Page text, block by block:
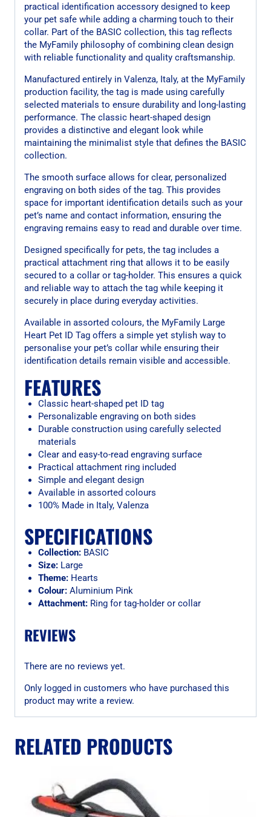
practical identification accessory designed to keep
your pet safe while adding a charming touch to their
collar. Part of the BASIC collection, this tag reflects
the MyFamily philosophy of combining clean design
with reliable functionality and quality craftsmanship.
Manufactured entirely in Valenza, Italy, at the MyFamily
production facility, the tag is made using carefully
selected materials to ensure durability and long-lasting
performance. The classic heart-shaped design
provides a distinctive and elegant look while
maintaining the minimalist style that defines the BASIC
collection.
The smooth surface allows for clear, personalized
engraving on both sides of the tag. This provides
space for important identification details such as your
pet’s name and contact information, ensuring the
engraving remains easy to read and durable over time.
Designed specifically for pets, the tag includes a
practical attachment ring that allows it to be easily
secured to a collar or tag-holder. This ensures a quick
and reliable way to attach the tag while keeping it
securely in place during everyday activities.
Available in assorted colours, the MyFamily Large
Heart Pet ID Tag offers a simple yet stylish way to
personalise your pet’s collar while ensuring their
identification details remain visible and accessible.
FEATURES
Classic heart-shaped pet ID tag
Personalizable engraving on both sides
Durable construction using carefully selected
materials
Clear and easy-to-read engraving surface
Practical attachment ring included
Simple and elegant design
Available in assorted colours
100% Made in Italy, Valenza
SPECIFICATIONS
Collection:BASIC
Size:Large
Theme:Hearts
Colour:Aluminium Pink
Attachment:Ring for tag-holder or collar
REVIEWS
There are no reviews yet.
Only logged in customers who have purchased this
product may write a review.
RELATED PRODUCTS